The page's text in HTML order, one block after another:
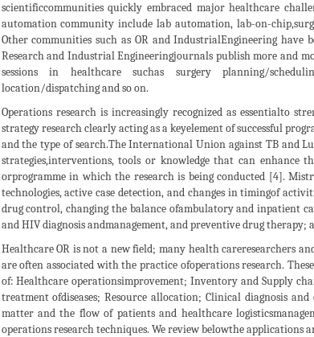
scientificcommunities quickly embraced major healthcare
automation community include lab automation, lab-on-
Other communities such as OR and IndustrialEngineering have
Research and Industrial Engineeringjournals publish more and
sessions in healthcare suchas surgery planning/
location/dispatching and so on.
Operations research is increasingly recognized as essentialto
strategy research clearly acting as a keyelement of successful
and the type of search.The International Union against TB and
strategies,interventions, tools or knowledge that can enhance
orprogramme in which the research is being conducted [4].
technologies, active case detection, and changes in timingof
drug control, changing the balance ofambulatory and inpatient
and HIV diagnosis andmanagement, and preventive drug
Healthcare OR is not a new field; many health careresearchers
are often associated with the practice ofoperations research.
of: Healthcare operationsimprovement; Inventory and Supply
treatment ofdiseases; Resource allocation; Clinical diagnosis
matter and the flow of patients and healthcare
operations research techniques. We review belowthe applications